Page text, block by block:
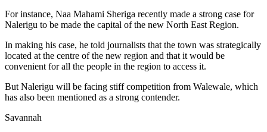
For instance, Naa Mahami Sheriga recently made a strong case for
Nalerigu to be made the capital of the new North East Region.
In making his case, he told journalists that the town was strategically
located at the centre of the new region and that it would be
convenient for all the people in the region to access it.
But Nalerigu will be facing stiff competition from Walewale, which
has also been mentioned as a strong contender.
Savannah